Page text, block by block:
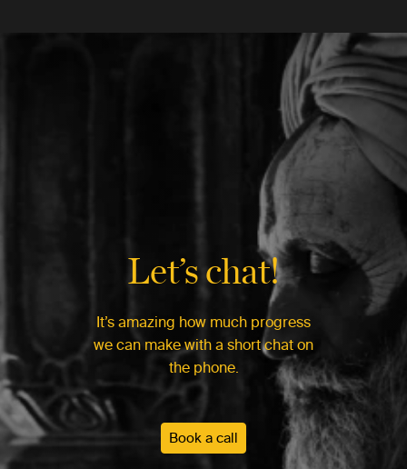
Let’s chat!
It’s amazing how much progress
we can make with a short chat on
the phone.
Book a call